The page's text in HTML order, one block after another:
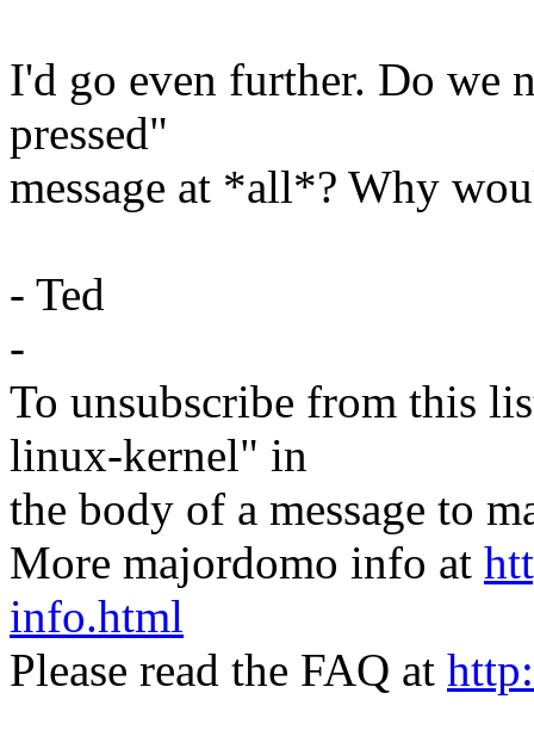
I'd go even further. Do we
pressed"
message at *all*? Why
- Ted
-
To unsubscribe from this
linux-kernel" in
the body of a message to
More majordomo info at
info.html
Please read the FAQ at